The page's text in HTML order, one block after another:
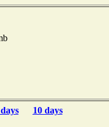
10 days